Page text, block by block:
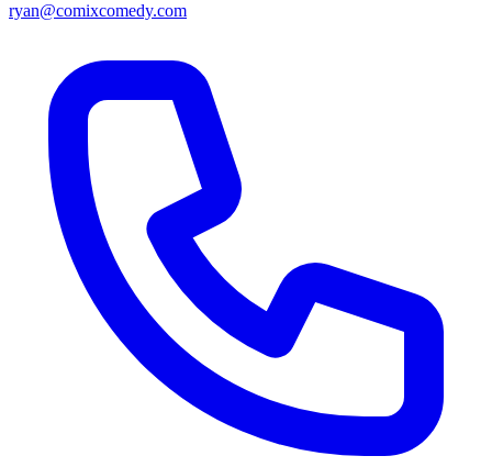
ryan@comixcomedy.com